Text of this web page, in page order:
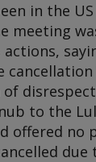
in the
meeting
actions,
cancellation
of
to the
offered